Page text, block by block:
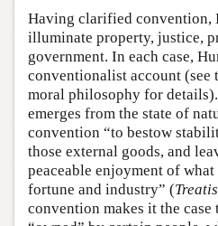
Having clarified convention,
illuminate property, justice,
government. In each case,
conventionalist account (see
moral philosophy for
emerges from the state of
convention “to bestow
those external goods, and
peaceable enjoyment of
fortune and industry” (
convention makes it the case